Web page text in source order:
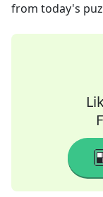
from today's